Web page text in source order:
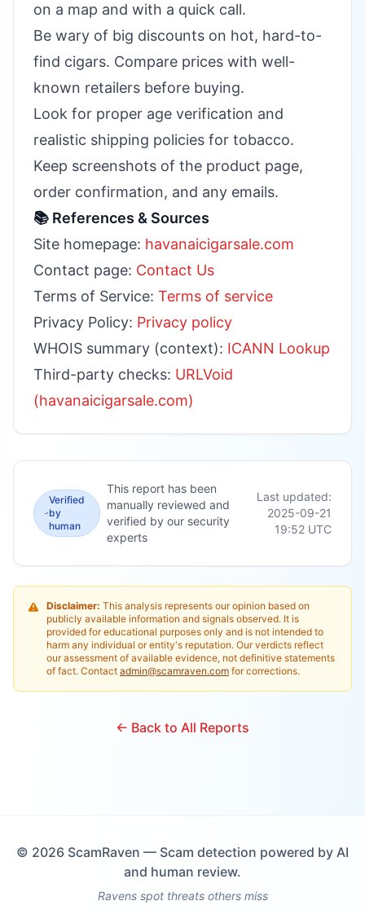
on a map and with a quick call.
Be wary of big discounts on hot, hard-to-
find cigars. Compare prices with well-
known retailers before buying.
Look for proper age verification and
realistic shipping policies for tobacco.
Keep screenshots of the product page,
order confirmation, and any emails.
📚 References & Sources
Site homepage: havanaicigarsale.com
Contact page: Contact Us
Terms of Service: Terms of service
Privacy Policy: Privacy policy
WHOIS summary (context): ICANN Lookup
Third-party checks: URLVoid
(havanaicigarsale.com)
Verified
by
human
This report has been
manually reviewed and
verified by our security
experts
Last updated:
2025-09-21
19:52 UTC
Disclaimer: This analysis represents our opinion based on
publicly available information and signals observed. It is
provided for educational purposes only and is not intended to
harm any individual or entity's reputation. Our verdicts reflect
our assessment of available evidence, not definitive statements
of fact. Contact admin@scamraven.com for corrections.
← Back to All Reports
© 2026 ScamRaven — Scam detection powered by AI
and human review.
Ravens spot threats others miss